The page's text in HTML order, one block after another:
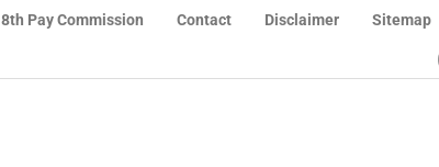
8th Pay Commission Contact Disclaimer Sitemap